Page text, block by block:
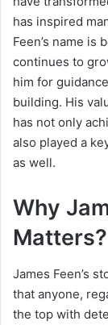
has inspired
Feen’s name is
continues to
him for
building. His
has not only
also played a
as well.
Why
Matters?
James Feen’s
that anyone,
the top with